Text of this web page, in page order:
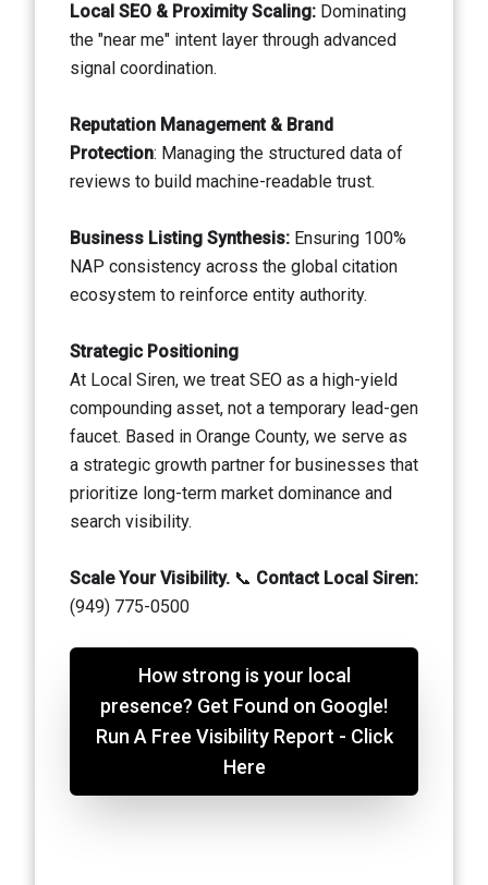
Local SEO & Proximity Scaling: Dominating
the "near me" intent layer through advanced
signal coordination.
Reputation Management & Brand
Protection: Managing the structured data of
reviews to build machine-readable trust.
Business Listing Synthesis: Ensuring 100%
NAP consistency across the global citation
ecosystem to reinforce entity authority.
Strategic Positioning
At Local Siren, we treat SEO as a high-yield
compounding asset, not a temporary lead-gen
faucet. Based in Orange County, we serve as
a strategic growth partner for businesses that
prioritize long-term market dominance and
search visibility.
Scale Your Visibility. 📞 Contact Local Siren:
(949) 775-0500
How strong is your local
presence? Get Found on Google!
Run A Free Visibility Report - Click
Here